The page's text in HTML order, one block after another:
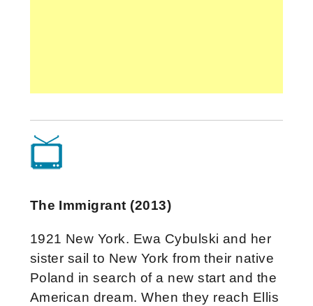
The Immigrant (2013)
1921 New York. Ewa Cybulski and her
sister sail to New York from their native
Poland in search of a new start and the
American dream. When they reach Ellis